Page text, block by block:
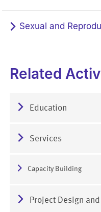
Sexual and
Related
Education
Services
Capacity Building
Project Design